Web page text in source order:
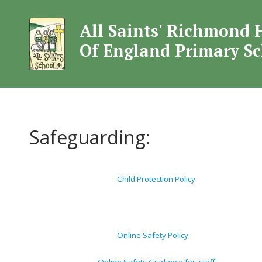
All Saints' Richmond
Of England Primary
All Saints'
Safeguarding:
Child Protection Policy
Online Safety Policy